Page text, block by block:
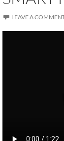
LEAVE A